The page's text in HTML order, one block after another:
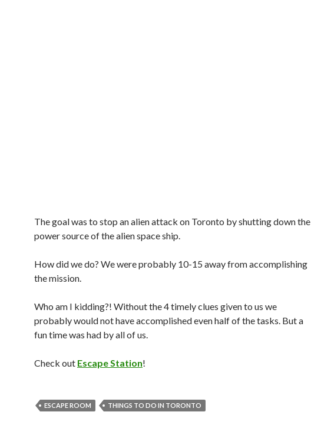
The goal was to stop an alien attack on Toronto by shutting down the
power source of the alien space ship.
How did we do? We were probably 10-15 away from accomplishing
the mission.
Who am I kidding?! Without the 4 timely clues given to us we
probably would not have accomplished even half of the tasks. But a
fun time was had by all of us.
Check out Escape Station!
ESCAPE ROOM THINGS TO DO IN TORONTO